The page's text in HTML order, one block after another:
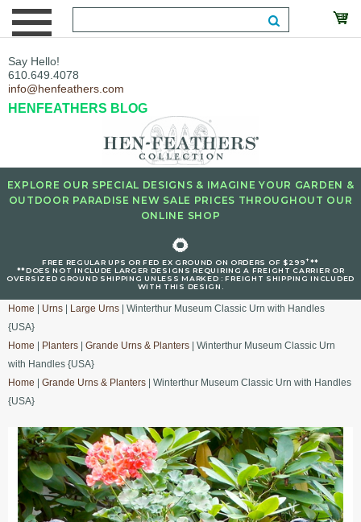
Say Hello!
610.649.4078
info@henfeathers.com
HENFEATHERS BLOG
EXPLORE OUR SPECIAL DESIGNS & IMAGINE YOUR GARDEN &
OUTDOOR PARADISE NEW SALE PRICES THROUGHOUT OUR
ONLINE SHOP
🌻
FREE REGULAR UPS OR FED EX GROUND ON ORDERS OF $299+**
**DOES NOT INCLUDE LARGER DESIGNS REQUIRING A FREIGHT CARRIER OR
OVERSIZED GROUND SHIPPING UNLESS MARKED : FREIGHT SHIPPING INCLUDED
WITH THIS DESIGN.
Home Urns Large Urns | Winterthur Museum Classic Urn with Handles
{USA}
Home
Planters Grande Urns & Planters | Winterthur Museum Classic Urn
with Handles {USA}
Home
Grande Urns & Planters | Winterthur Museum Classic Urn with Handles
{USA}